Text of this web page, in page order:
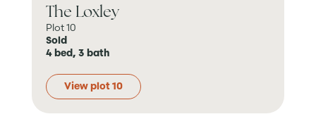
The Loxley
Plot 10
Sold
4 bed, 3 bath
View plot 10